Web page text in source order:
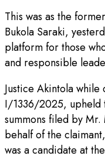
This was as the
Bukola Saraki,
platform for those
and responsible
Justice Akintola
I/1336/2025, upheld
summons filed by
behalf of the
was a candidate at